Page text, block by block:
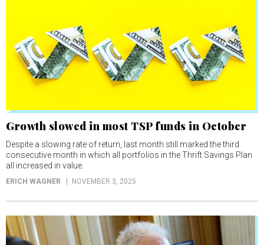
Growth slowed in most TSP funds in October
Despite a slowing rate of return, last month still marked the third
consecutive month in which all portfolios in the Thrift Savings Plan
all increased in value.
ERICH WAGNER NOVEMBER 3, 2025